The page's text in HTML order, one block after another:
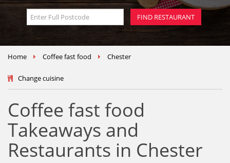
Home Coffee fast food Chester
Change cuisine
Coffee fast food
Takeaways and
Restaurants in Chester